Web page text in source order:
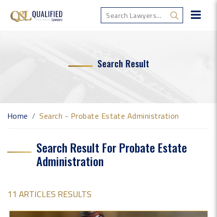
Search Result
Home Search - Probate Estate Administration
Search Result For Probate Estate
Administration
11 ARTICLES RESULTS